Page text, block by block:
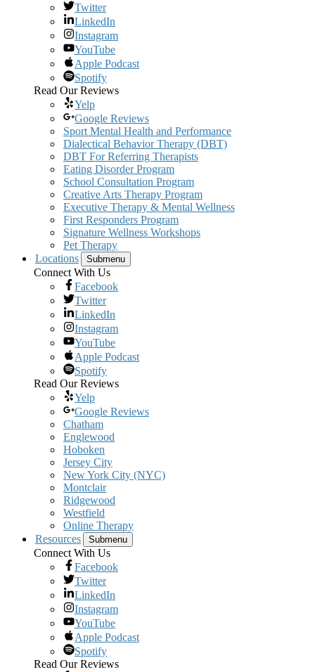
Twitter
LinkedIn
Instagram
YouTube
Apple Podcast
Spotify
Read Our Reviews
Yelp
Google Reviews
Sport Mental Health and Performance
Dialectical Behavior Therapy (DBT)
DBT For Referring Therapists
Eating Disorder Program
School Consultation Program
Creative Arts Therapy Program
Executive Therapy & Mental Wellness
First Responders Program
Signature Wellness Workshops
Pet Therapy
Locations
Submenu
Connect With Us
Facebook
Twitter
LinkedIn
Instagram
YouTube
Apple Podcast
Spotify
Read Our Reviews
Yelp
Google Reviews
Chatham
Englewood
Hoboken
Jersey City
New York City (NYC)
Montclair
Ridgewood
Westfield
Online Therapy
Resources
Submenu
Connect With Us
Facebook
Twitter
LinkedIn
Instagram
YouTube
Apple Podcast
Spotify
Read Our Reviews